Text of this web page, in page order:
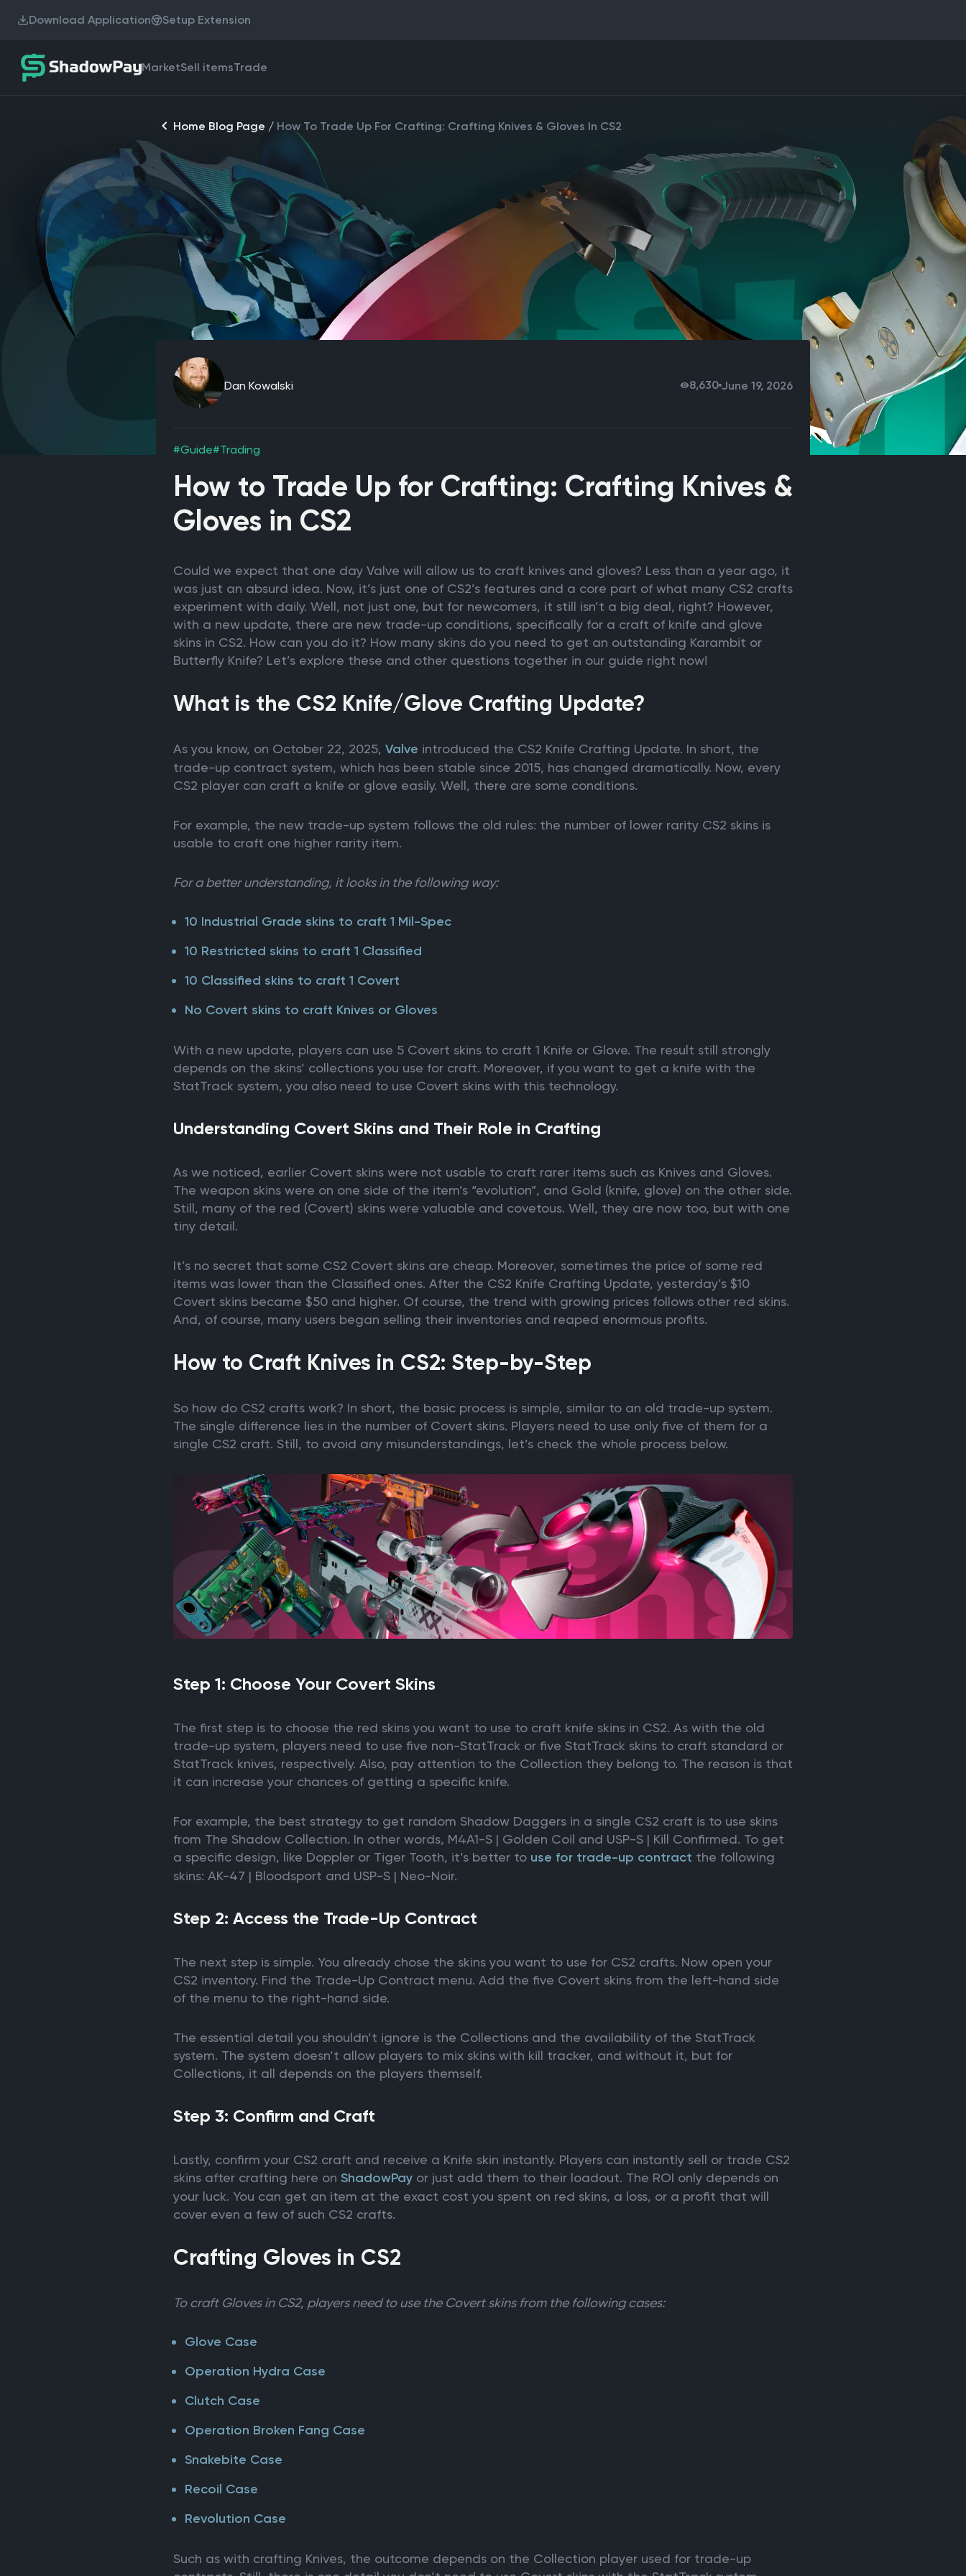
Download Application Setup Extension
MarketSell itemsTrade
Home Blog Page / How To Trade Up For Crafting: Crafting Knives & Gloves In CS2
Dan Kowalski 8,630 June 19, 2026
#Guide#Trading
How to Trade Up for Crafting: Crafting Knives &
Gloves in CS2
Could we expect that one day Valve will allow us to craft knives and gloves? Less than a year ago, it
was just an absurd idea. Now, it’s just one of CS2’s features and a core part of what many CS2 crafts
experiment with daily. Well, not just one, but for newcomers, it still isn’t a big deal, right? However,
with a new update, there are new trade-up conditions, specifically for a craft of knife and glove
skins in CS2. How can you do it? How many skins do you need to get an outstanding Karambit or
Butterfly Knife? Let’s explore these and other questions together in our guide right now!
What is the CS2 Knife/Glove Crafting Update?
As you know, on October 22, 2025, Valve introduced the CS2 Knife Crafting Update. In short, the
trade-up contract system, which has been stable since 2015, has changed dramatically. Now, every
CS2 player can craft a knife or glove easily. Well, there are some conditions.
For example, the new trade-up system follows the old rules: the number of lower rarity CS2 skins is
usable to craft one higher rarity item.
For a better understanding, it looks in the following way:
10 Industrial Grade skins to craft 1 Mil-Spec
10 Restricted skins to craft 1 Classified
10 Classified skins to craft 1 Covert
No Covert skins to craft Knives or Gloves
With a new update, players can use 5 Covert skins to craft 1 Knife or Glove. The result still strongly
depends on the skins’ collections you use for craft. Moreover, if you want to get a knife with the
StatTrack system, you also need to use Covert skins with this technology.
Understanding Covert Skins and Their Role in Crafting
As we noticed, earlier Covert skins were not usable to craft rarer items such as Knives and Gloves.
The weapon skins were on one side of the item’s “evolution”, and Gold (knife, glove) on the other side.
Still, many of the red (Covert) skins were valuable and covetous. Well, they are now too, but with one
tiny detail.
It’s no secret that some CS2 Covert skins are cheap. Moreover, sometimes the price of some red
items was lower than the Classified ones. After the CS2 Knife Crafting Update, yesterday’s $10
Covert skins became $50 and higher. Of course, the trend with growing prices follows other red skins.
And, of course, many users began selling their inventories and reaped enormous profits.
How to Craft Knives in CS2: Step-by-Step
So how do CS2 crafts work? In short, the basic process is simple, similar to an old trade-up system.
The single difference lies in the number of Covert skins. Players need to use only five of them for a
single CS2 craft. Still, to avoid any misunderstandings, let’s check the whole process below.
Step 1: Choose Your Covert Skins
The first step is to choose the red skins you want to use to craft knife skins in CS2. As with the old
trade-up system, players need to use five non-StatTrack or five StatTrack skins to craft standard or
StatTrack knives, respectively. Also, pay attention to the Collection they belong to. The reason is that
it can increase your chances of getting a specific knife.
For example, the best strategy to get random Shadow Daggers in a single CS2 craft is to use skins
from The Shadow Collection. In other words, M4A1-S | Golden Coil and USP-S | Kill Confirmed. To get
a specific design, like Doppler or Tiger Tooth, it’s better to use for trade-up contract the following
skins: AK-47 | Bloodsport and USP-S | Neo-Noir.
Step 2: Access the Trade-Up Contract
The next step is simple. You already chose the skins you want to use for CS2 crafts. Now open your
CS2 inventory. Find the Trade-Up Contract menu. Add the five Covert skins from the left-hand side
of the menu to the right-hand side.
The essential detail you shouldn’t ignore is the Collections and the availability of the StatTrack
system. The system doesn’t allow players to mix skins with kill tracker, and without it, but for
Collections, it all depends on the players themself.
Step 3: Confirm and Craft
Lastly, confirm your CS2 craft and receive a Knife skin instantly. Players can instantly sell or trade CS2
skins after crafting here on ShadowPay or just add them to their loadout. The ROI only depends on
your luck. You can get an item at the exact cost you spent on red skins, a loss, or a profit that will
cover even a few of such CS2 crafts.
Crafting Gloves in CS2
To craft Gloves in CS2, players need to use the Covert skins from the following cases:
Glove Case
Operation Hydra Case
Clutch Case
Operation Broken Fang Case
Snakebite Case
Recoil Case
Revolution Case
Such as with crafting Knives, the outcome depends on the Collection player used for trade-up